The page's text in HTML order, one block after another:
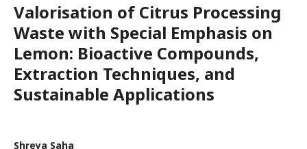
Valorisation of Citrus Processing
Waste with Special Emphasis on
Lemon: Bioactive Compounds,
Extraction Techniques, and
Sustainable Applications
Shreya Saha